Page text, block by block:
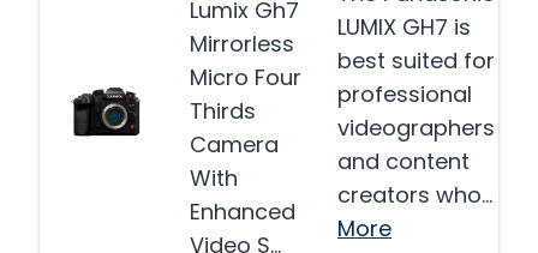
Lumix Gh7
Mirrorless
Micro Four
Thirds
Camera
With
Enhanced
Video S…
LUMIX GH7 is
best suited for
professional
videographers
and content
creators who…
More